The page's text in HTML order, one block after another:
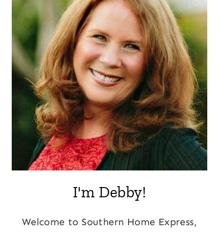
I'm Debby!
Welcome to Southern Home Express,